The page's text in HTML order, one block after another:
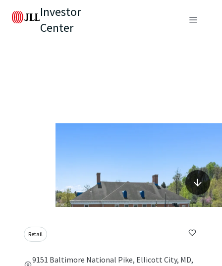
Investor
Center
Retail
9151 Baltimore National Pike, Ellicott City, MD,